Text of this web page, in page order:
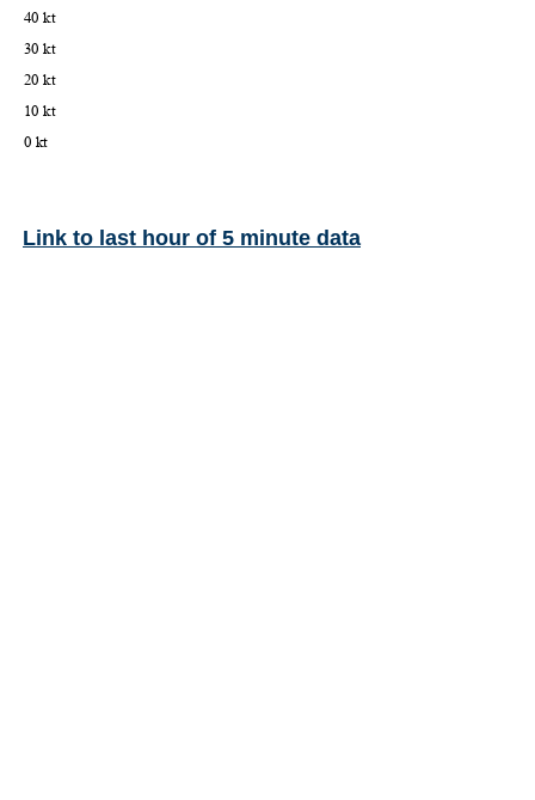
Link to last hour of 5 minute data